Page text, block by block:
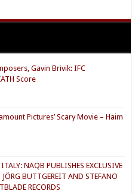
Gavin Brivik: IFC
Score
Pictures’ Scary Movie – Haim
NAQB PUBLISHES EXCLUSIVE
BUTTGEREIT AND STEFANO
RECORDS